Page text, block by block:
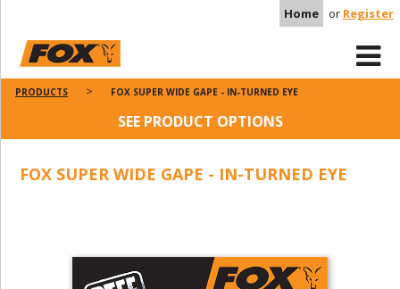
Home or Register
PRODUCTS FOX SUPER WIDE GAPE - IN-TURNED EYE
SEE PRODUCT OPTIONS
FOX SUPER WIDE GAPE - IN-TURNED EYE